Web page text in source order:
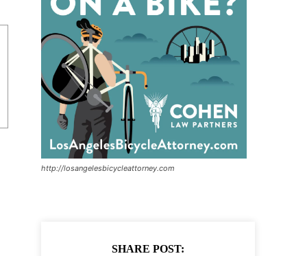
http://losangelesbicycleattorney.com
SHARE POST: